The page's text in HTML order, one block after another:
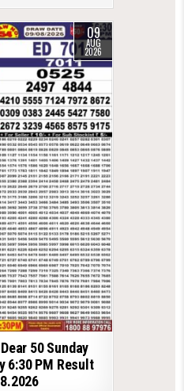
09
AUG
2026
50 Sunday
6:30 PM Result